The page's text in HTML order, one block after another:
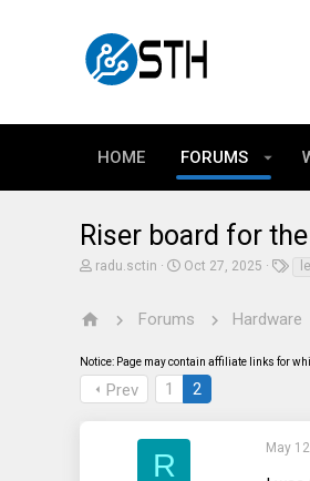
HOME FORUMS
Riser board for
T
e
a
s
t
a
radu.sctin
S
r
a
t
Oct 27, 2025
s
Forums Hardware
Notice: Page may contain affiliate links for
Prev 1 2
R May